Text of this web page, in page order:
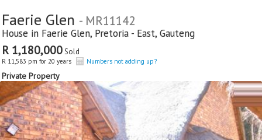
Faerie Glen - MR11142
House in Faerie Glen, Pretoria - East, Gauteng
R 1,180,000Sold
R 11,583 pm for 20 years Numbers not adding up?
Private Property